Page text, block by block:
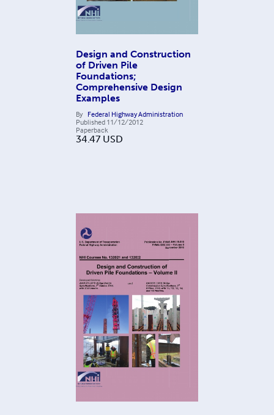
Design and Construction
of Driven Pile
Foundations;
Comprehensive Design
Examples
By Federal Highway Administration
Published 11/12/2012
Paperback
34.47 USD